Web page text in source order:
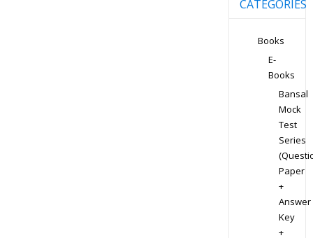
CATEGORIES
Books
E-
Books
Bansal
Mock
Test
Series
Paper
+
Answer
Key
+